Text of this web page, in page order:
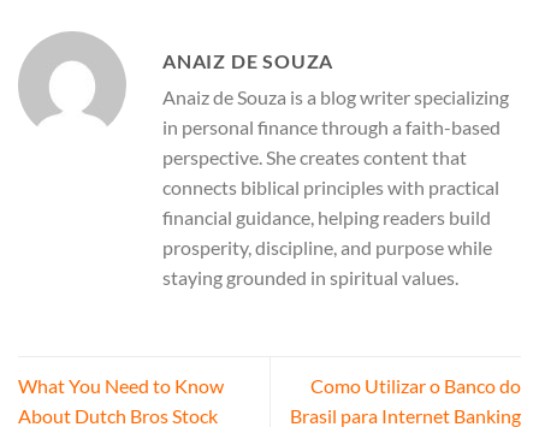
ANAIZ DE SOUZA
Anaiz de Souza is a blog writer specializing
in personal finance through a faith-based
perspective. She creates content that
connects biblical principles with practical
financial guidance, helping readers build
prosperity, discipline, and purpose while
staying grounded in spiritual values.
What You Need to Know
About Dutch Bros Stock
Como Utilizar o Banco do
Brasil para Internet Banking